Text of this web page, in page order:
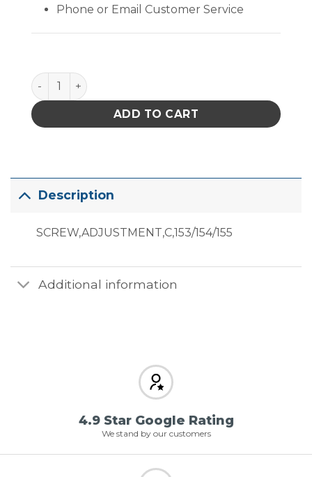
Phone or Email Customer Service
B1415 quantity
ADD TO CART
Description
SCREW,ADJUSTMENT,C,153/154/155
Additional information
4.9 Star Google Rating
We stand by our customers